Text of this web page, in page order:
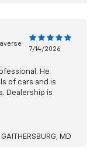
7/14/2026
He
of cars and is
Dealership is
GAITHERSBURG, MD